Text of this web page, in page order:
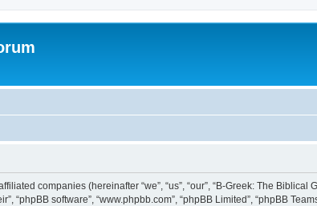
companies (hereinafter “we”, “us”, “our”, “B-Greek: The Biblical
“phpBB software”, “www.phpbb.com”, “phpBB Limited”, “phpBB